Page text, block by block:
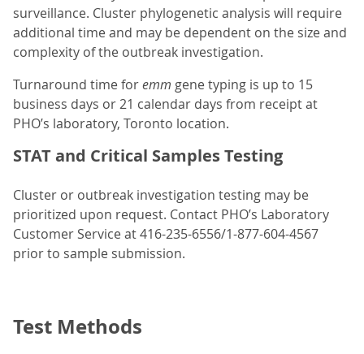
surveillance. Cluster phylogenetic analysis will require
additional time and may be dependent on the size and
complexity of the outbreak investigation.
Turnaround time foremm gene typing is up to 15
business days or 21 calendar days from receipt at
PHO’s laboratory, Toronto location.
STAT and Critical Samples Testing
Cluster or outbreak investigation testing may be
prioritized upon request. Contact PHO’s Laboratory
Customer Service at 416-235-6556/1-877-604-4567
prior to sample submission.
Test Methods